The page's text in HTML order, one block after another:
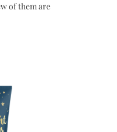
of them are